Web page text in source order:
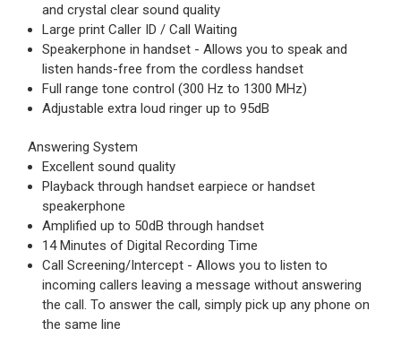
and crystal clear sound quality
Large print Caller ID / Call Waiting
Speakerphone in handset - Allows you to speak and
listen hands-free from the cordless handset
Full range tone control (300 Hz to 1300 MHz)
Adjustable extra loud ringer up to 95dB
Answering System
Excellent sound quality
Playback through handset earpiece or handset
speakerphone
Amplified up to 50dB through handset
14 Minutes of Digital Recording Time
Call Screening/Intercept - Allows you to listen to
incoming callers leaving a message without answering
the call. To answer the call, simply pick up any phone on
the same line